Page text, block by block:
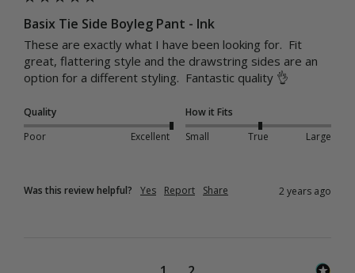
Basix Tie Side Boyleg Pant - Ink
These are exactly what I have been looking for.  Fit
great, flattering style and the drawstring sides are an
option for a different styling.  Fantastic quality 👌
Quality
Poor
Excellent
How it Fits
Small
True Large
Was this review helpful? Yes Report Share 2 years ago